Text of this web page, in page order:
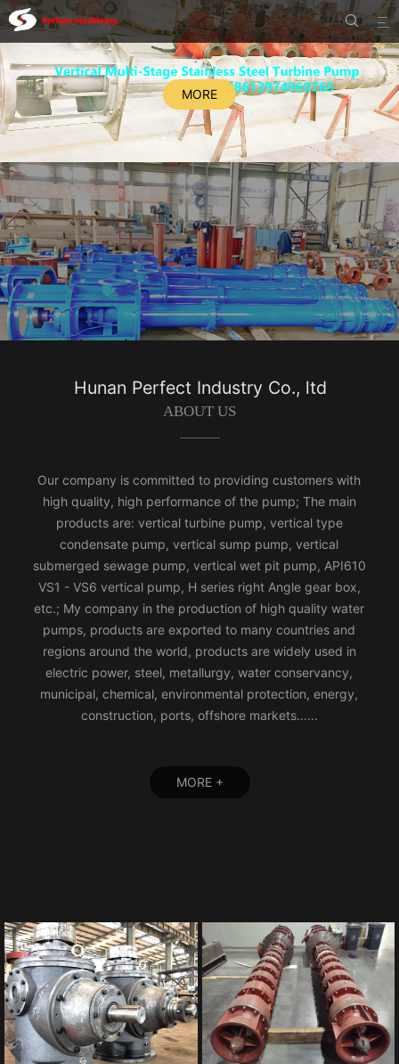


MORE
Hunan Perfect Industry Co., ltd
ABOUT US
Our company is committed to providing customers with
high quality, high performance of the pump; The main
products are: vertical turbine pump, vertical type
condensate pump, vertical sump pump, vertical
submerged sewage pump, vertical wet pit pump, API610
VS1 - VS6 vertical pump, H series right Angle gear box,
etc.; My company in the production of high quality water
pumps, products are exported to many countries and
regions around the world, products are widely used in
electric power, steel, metallurgy, water conservancy,
municipal, chemical, environmental protection, energy,
construction, ports, offshore markets......
MORE +